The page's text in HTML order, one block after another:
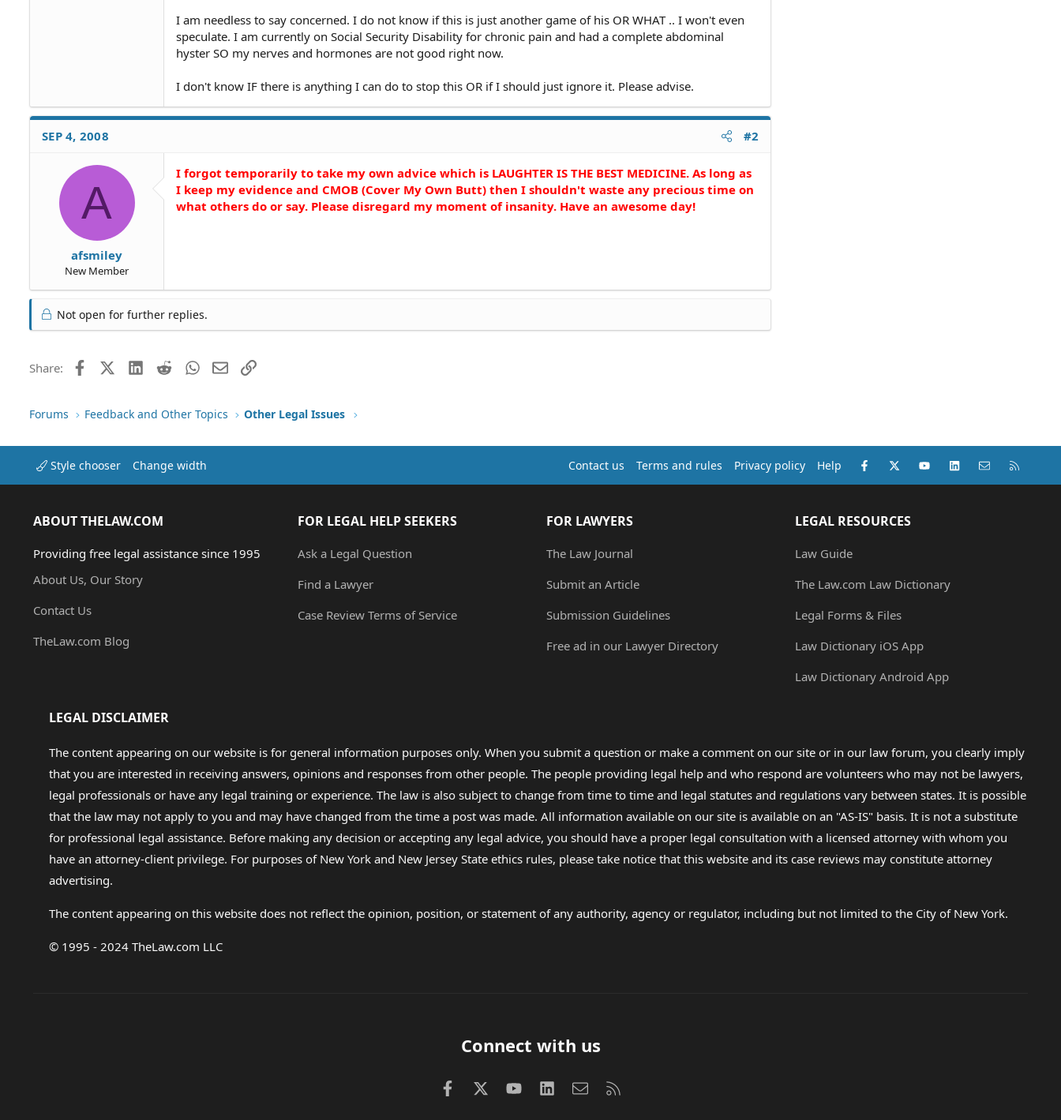
I am needless to say concerned. I do not know if this is just another game of his OR WHAT .. I won't even
speculate. I am currently on Social Security Disability for chronic pain and had a complete abdominal
hyster SO my nerves and hormones are not good right now.
I don't know IF there is anything I can do to stop this OR if I should just ignore it. Please advise.
SEP 4, 2008 #2
A
afsmiley
New Member
I forgot temporarily to take my own advice which is LAUGHTER IS THE BEST MEDICINE. As long as
I keep my evidence and CMOB (Cover My Own Butt) then I shouldn't waste any precious time on
what others do or say. Please disregard my moment of insanity. Have an awesome day!
Not open for further replies.
Share: FacebookX (Twitter)LinkedIn
RedditWhatsApp
EmailLink
Forums Feedback and Other Topics Other Legal Issues
Style chooser Change width Contact us Terms and rules Privacy policy Help Facebook
X (Twitter)youtubeLinkedInContact us
ABOUT THELAW.COM
Providing free legal assistance since 1995
About Us, Our Story
Contact Us
TheLaw.com Blog
FOR LEGAL HELP SEEKERS
Ask a Legal Question
Find a Lawyer
Case Review Terms of Service
FOR LAWYERS
The Law Journal
Submit an Article
Submission Guidelines
Free ad in our Lawyer Directory
LEGAL RESOURCES
Law Guide
The Law.com Law Dictionary
Legal Forms & Files
Law Dictionary iOS App
Law Dictionary Android App
LEGAL DISCLAIMER
The content appearing on our website is for general information purposes only. When you submit a question or make a comment on our site or in our law forum, you clearly imply
that you are interested in receiving answers, opinions and responses from other people. The people providing legal help and who respond are volunteers who may not be lawyers,
legal professionals or have any legal training or experience. The law is also subject to change from time to time and legal statutes and regulations vary between states. It is possible
that the law may not apply to you and may have changed from the time a post was made. All information available on our site is available on an "AS-IS" basis. It is not a substitute
for professional legal assistance. Before making any decision or accepting any legal advice, you should have a proper legal consultation with a licensed attorney with whom you
have an attorney-client privilege. For purposes of New York and New Jersey State ethics rules, please take notice that this website and its case reviews may constitute attorney
advertising.
The content appearing on this website does not reflect the opinion, position, or statement of any authority, agency or regulator, including but not limited to the City of New York.
© 1995 - 2024 TheLaw.com LLC
Connect with us
FacebookX (Twitter)
youtube LinkedInContact us